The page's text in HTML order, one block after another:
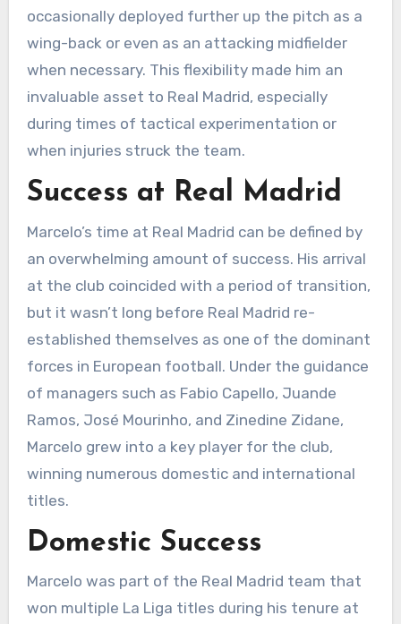
occasionally deployed further up the pitch as a
wing-back or even as an attacking midfielder
when necessary. This flexibility made him an
invaluable asset to Real Madrid, especially
during times of tactical experimentation or
when injuries struck the team.
Success at Real Madrid
Marcelo’s time at Real Madrid can be defined by
an overwhelming amount of success. His arrival
at the club coincided with a period of transition,
but it wasn’t long before Real Madrid re-
established themselves as one of the dominant
forces in European football. Under the guidance
of managers such as Fabio Capello, Juande
Ramos, José Mourinho, and Zinedine Zidane,
Marcelo grew into a key player for the club,
winning numerous domestic and international
titles.
Domestic Success
Marcelo was part of the Real Madrid team that
won multiple La Liga titles during his tenure at